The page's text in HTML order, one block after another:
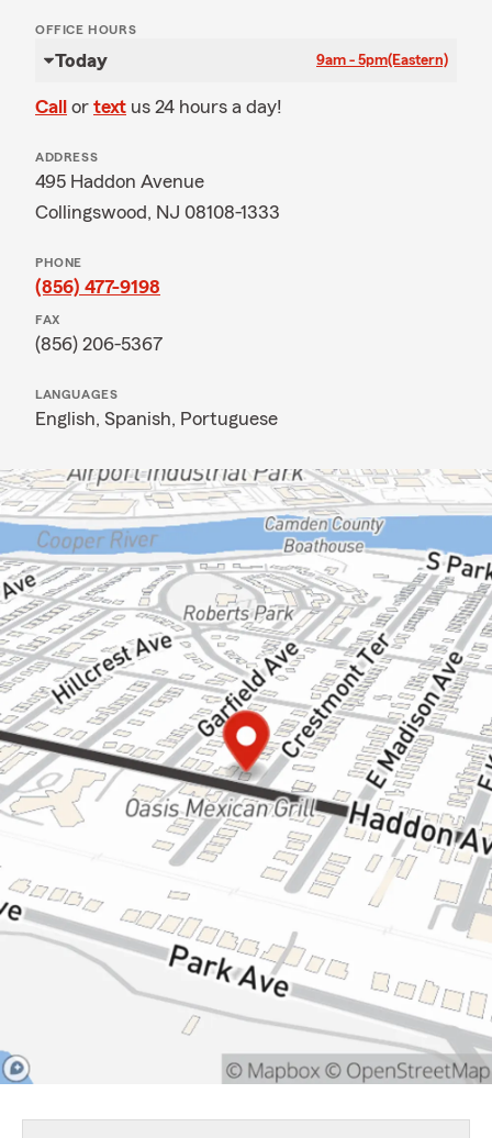
OFFICE HOURS
Today 9am - 5pm(Eastern)
Call or text us 24 hours a day!
ADDRESS
495 Haddon Avenue
Collingswood, NJ 08108-1333
PHONE
(856) 477-9198
FAX
(856) 206-5367
LANGUAGES
English, Spanish, Portuguese